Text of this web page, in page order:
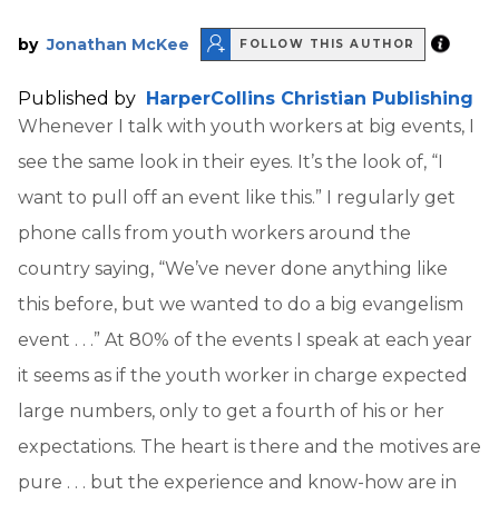
by Jonathan McKee FOLLOW THIS AUTHOR
Published by HarperCollins Christian Publishing
Whenever I talk with youth workers at big events, I
see the same look in their eyes. It’s the look of, “I
want to pull off an event like this.” I regularly get
phone calls from youth workers around the
country saying, “We’ve never done anything like
this before, but we wanted to do a big evangelism
event . . .” At 80% of the events I speak at each year
it seems as if the youth worker in charge expected
large numbers, only to get a fourth of his or her
expectations. The heart is there and the motives are
pure . . . but the experience and know-how are in